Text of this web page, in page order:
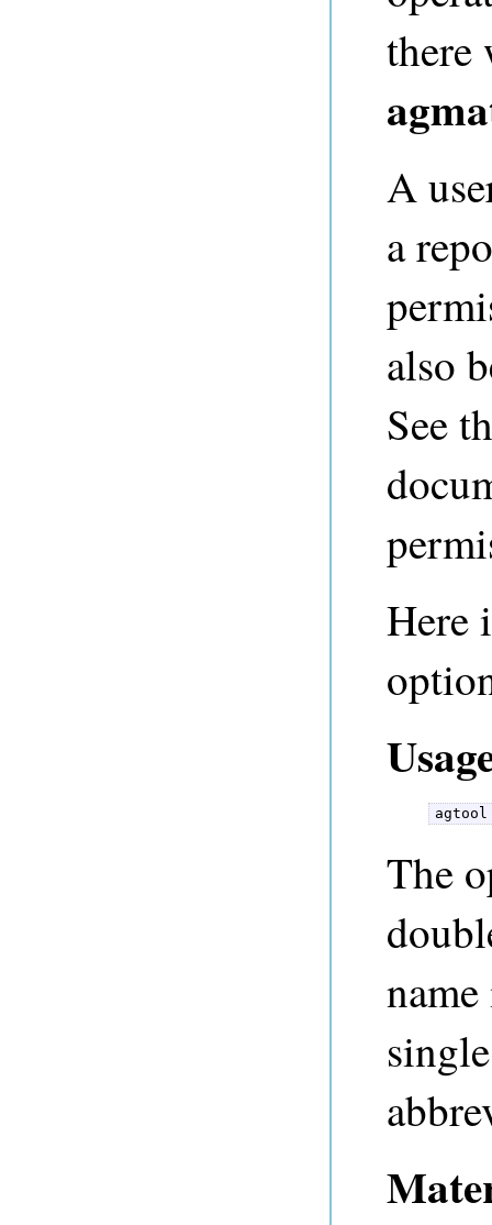
there
A
a
also
See
Here
agtool
The